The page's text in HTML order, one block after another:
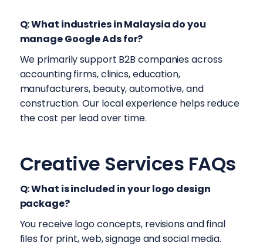
Q: What industries in Malaysia do you
manage Google Ads for?
We primarily support B2B companies across
accounting firms, clinics, education,
manufacturers, beauty, automotive, and
construction. Our local experience helps reduce
the cost per lead over time.
Creative Services FAQs
Q: What is included in your logo design
package?
You receive logo concepts, revisions and final
files for print, web, signage and social media.